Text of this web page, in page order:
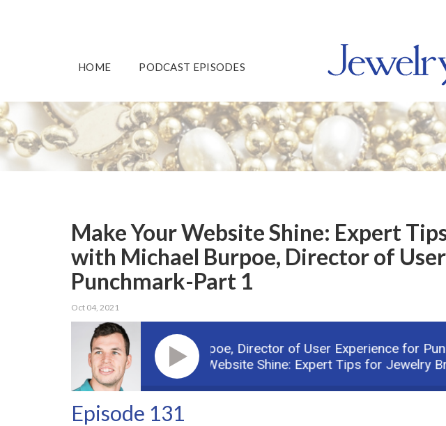
HOME PODCAST EPISODES
Make Your Website Shine: Expert
with Michael Burpoe, Director of
Punchmark-Part 1
Oct 04, 2021
Guest: Michael Burpoe,Director of User Experience for
Podcast: Make Your Website Shine: Expert Tips for Jewelry
Episode 131